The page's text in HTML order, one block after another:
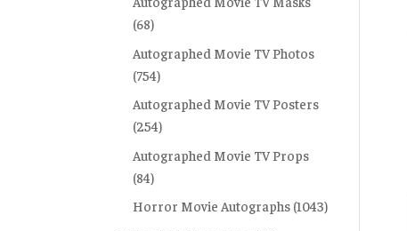
(68)
Autographed Movie TV Photos
(754)
Autographed Movie TV Posters
(254)
Autographed Movie TV Props
(84)
Horror Movie Autographs (1043)